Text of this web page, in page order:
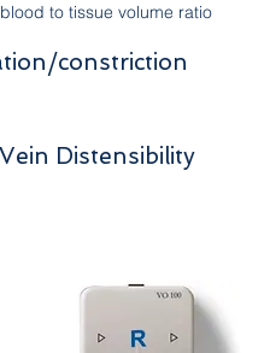
to tissue volume ratio
constriction
Distensibility